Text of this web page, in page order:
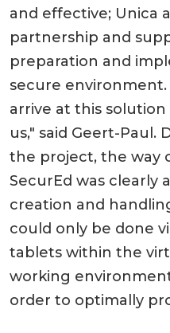
and effective; Unica
partnership and
preparation and
secure
arrive at this
us," said Geert-
the project, the way
SecurEd was clearly
creation and
could only be done
tablets within the
working
order to optimally